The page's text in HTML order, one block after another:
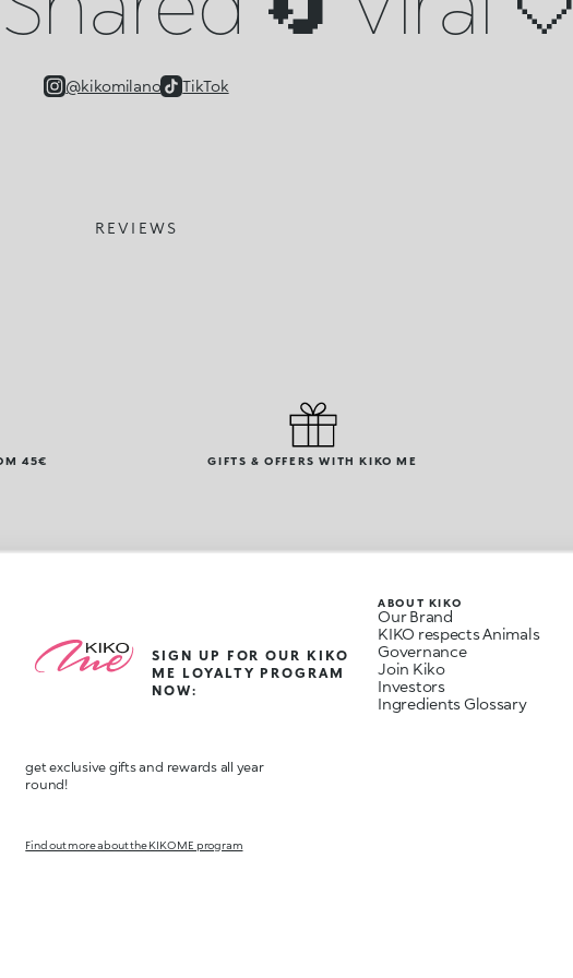
@kikomilano TikTok
REVIEWS
45€ GIFTS & OFFERS WITH KIKO ME
SIGN UP FOR OUR KIKO
ME LOYALTY PROGRAM
NOW:
get exclusive gifts and rewards all year
round!
Find out more about the KIKO ME program
ABOUT KIKO
Our Brand
KIKO respects Animals
Governance
Join Kiko
Investors
Ingredients Glossary